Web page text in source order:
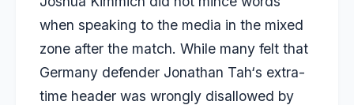
when speaking to the media in the mixed
zone after the match. While many felt that
Germany defender Jonathan Tah‘s extra-
time header was wrongly disallowed by